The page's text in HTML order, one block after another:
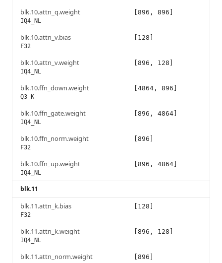
blk.10.attn_q.weight
IQ4_NL
[896, 896]
blk.10.attn_v.bias
F32
[128]
blk.10.attn_v.weight
IQ4_NL
[896, 128]
blk.10.ffn_down.weight
Q3_K
[4864, 896]
blk.10.ffn_gate.weight
IQ4_NL
[896, 4864]
blk.10.ffn_norm.weight
F32
[896]
blk.10.ffn_up.weight
IQ4_NL
[896, 4864]
blk.11
blk.11.attn_k.bias
F32
[128]
blk.11.attn_k.weight
IQ4_NL
[896, 128]
blk.11.attn_norm.weight [896]